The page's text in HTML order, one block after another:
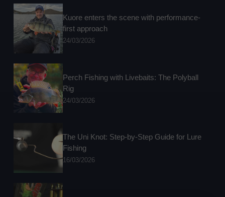
Kuore enters the scene with performance-
first approach
24/03/2026
Perch Fishing with Livebaits: The Polyball
Rig
24/03/2026
The Uni Knot: Step-by-Step Guide for Lure
Fishing
16/03/2026